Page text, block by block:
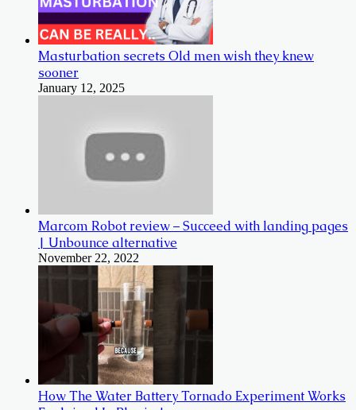
Masturbation secrets Old men wish they knew
sooner
January 12, 2025
Marcom Robot review – Succeed with landing pages
| Unbounce alternative
November 22, 2022
How The Water Battery Tornado Experiment Works